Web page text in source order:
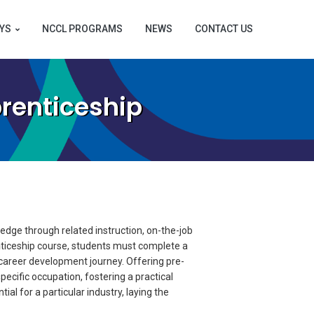
NCCL PROGRAMS NEWS CONTACT US
through related instruction, on-the-job
course, students must complete a
development journey. Offering pre-
occupation, fostering a practical
for a particular industry, laying the